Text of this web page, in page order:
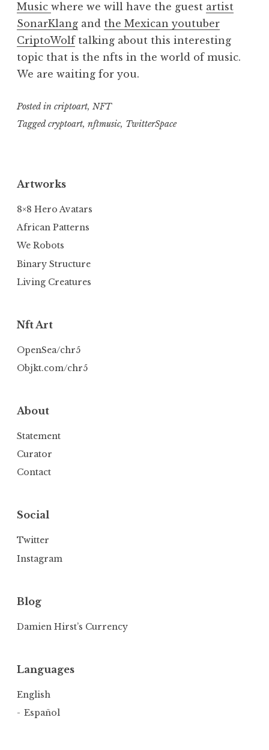
Music where we will have the guest artist
SonarKlang and the Mexican youtuber
CriptoWolftalking about this interesting
topic that is the nfts in the world of music.
We are waiting for you.
Posted in criptoart, NFT
Taggedcryptoart, nftmusic, TwitterSpace
Artworks
8×8 Hero Avatars
African Patterns
We Robots
Binary Structure
Living Creatures
Nft Art
OpenSea/chr5
Objkt.com/chr5
About
Statement
Curator
Contact
Social
Twitter
Instagram
Blog
Damien Hirst’s Currency
Languages
English
Español